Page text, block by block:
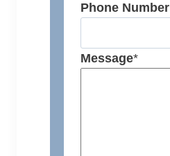
Phone Number
Message*